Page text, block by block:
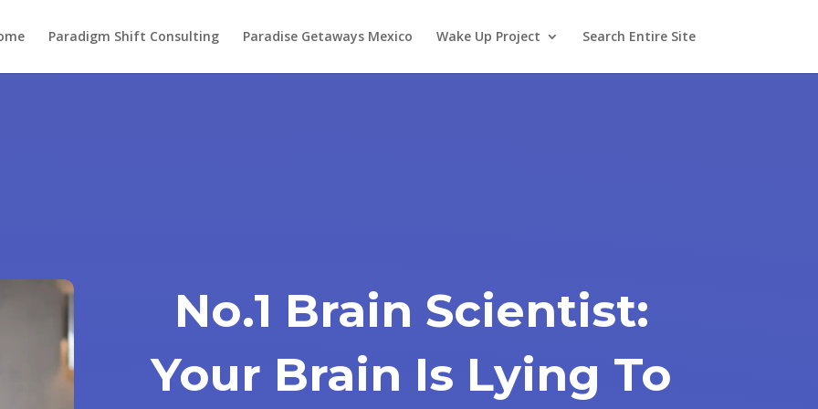
Paradigm Shift Consulting Paradise Getaways Mexico Wake Up Project Search Entire Site
No.1 Brain Scientist:
Your Brain Is Lying To